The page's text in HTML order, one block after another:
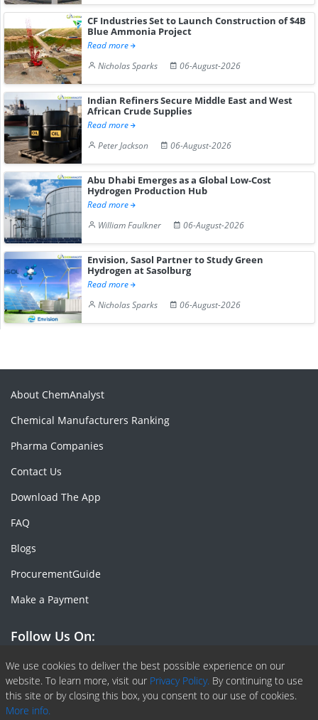
CF Industries Set to Launch Construction of $4B
Blue Ammonia Project
Read more
Nicholas Sparks
06-August-2026
Indian Refiners Secure Middle East and West
African Crude Supplies
Read more
Peter Jackson
06-August-2026
Abu Dhabi Emerges as a Global Low-Cost
Hydrogen Production Hub
Read more
William Faulkner
06-August-2026
Envision, Sasol Partner to Study Green
Hydrogen at Sasolburg
Read more
Nicholas Sparks
06-August-2026
We use cookies to deliver the best possible experience on our
website. To learn more, visit our Privacy Policy. By continuing to use
this site or by closing this box, you consent to our use of cookies.
More info.
About ChemAnalyst
Chemical Manufacturers Ranking
Pharma Companies
Contact Us
Download The App
FAQ
Blogs
ProcurementGuide
Make a Payment
Follow Us On:
Facebook
Linkedin
X or Twiter
SlideShare
Pinterest
RSS Fedd